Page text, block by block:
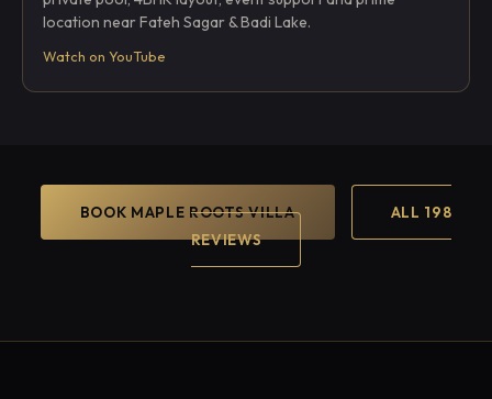
location near Fateh Sagar & Badi Lake.
Watch on YouTube
BOOK MAPLE ROOTS VILLA
ALL 198
REVIEWS